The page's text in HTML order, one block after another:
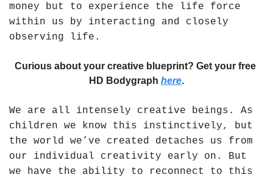
money but to experience the life force
within us by interacting and closely
observing life.
Curious about your creative blueprint? Get your free
HD Bodygraph here.
We are all intensely creative beings. As
children we know this instinctively, but
the world we’ve created detaches us from
our individual creativity early on. But
we have the ability to reconnect to this